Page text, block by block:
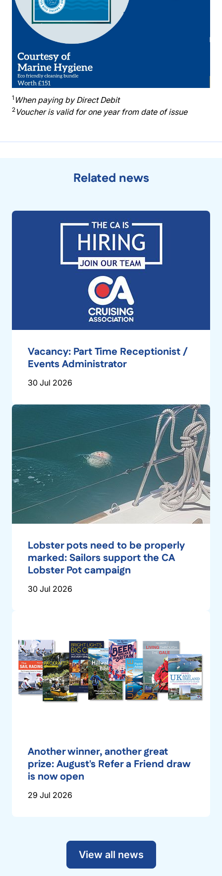
1 When paying by Direct Debit
2 Voucher is valid for one year from date of issue
Related news
Vacancy: Part Time Receptionist /
Events Administrator
30 Jul 2026
Lobster pots need to be properly
marked: Sailors support the CA
Lobster Pot campaign
30 Jul 2026
Another winner, another great
prize: August's Refer a Friend draw
is now open
29 Jul 2026
View all news